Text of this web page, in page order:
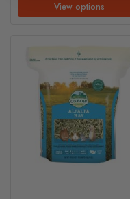
View options